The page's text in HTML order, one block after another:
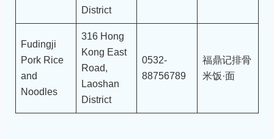
District
Fudingji
Pork Rice
and
Noodles
316 Hong
Kong East
Road,
Laoshan
District
0532-
88756789
福鼎记排骨
米饭·面